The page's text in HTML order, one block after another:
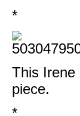
*
This Irene
piece.
*